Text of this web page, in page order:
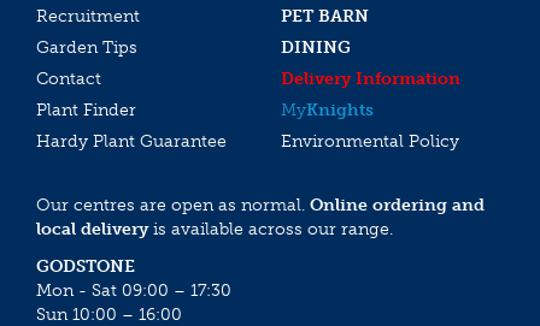
Recruitment
PET BARN
Garden Tips
DINING
Contact
Delivery Information
Plant Finder
MyKnights
Hardy Plant Guarantee
Environmental Policy
Our centres are open as normal. Online ordering and
local deliveryis available across our range.
GODSTONE
Mon - Sat 09:00 – 17:30
Sun 10:00 – 16:00